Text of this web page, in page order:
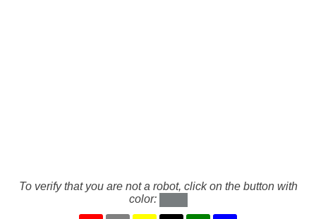
To verify that you are not a robot, click on the button with
color: